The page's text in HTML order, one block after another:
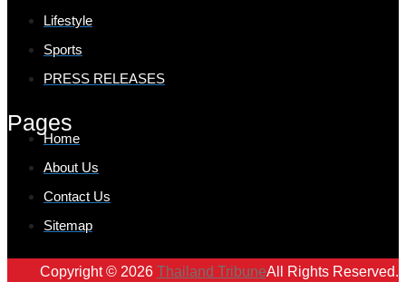
Lifestyle
Sports
PRESS RELEASES
Pages
Home
About Us
Contact Us
Sitemap
Copyright © 2026 Thailand TribuneAll Rights Reserved.